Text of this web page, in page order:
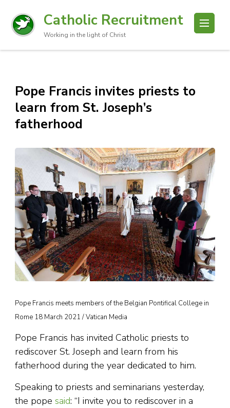
Catholic Recruitment
Working in the light of Christ
Pope Francis invites priests to
learn from St. Joseph’s
fatherhood
Pope Francis meets members of the Belgian Pontifical College in
Rome 18 March 2021 / Vatican Media
Pope Francis has invited Catholic priests to
rediscover St. Joseph and learn from his
fatherhood during the year dedicated to him.
Speaking to priests and seminarians yesterday,
the pope said: “I invite you to rediscover in a